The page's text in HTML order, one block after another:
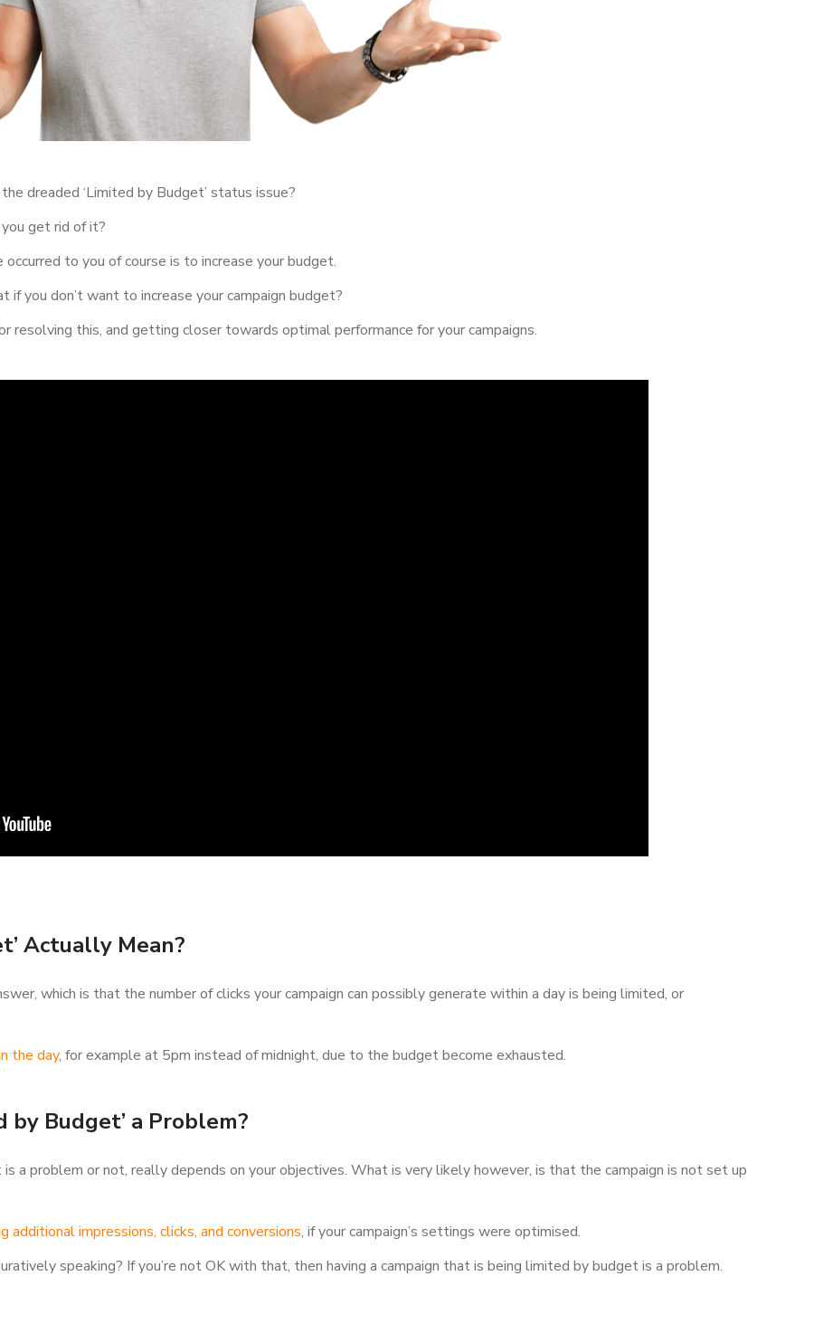
dreaded ‘Limited by Budget’ status issue?
get rid of it?
to you of course is to increase your budget.
if you don’t want to increase your campaign budget?
this, and getting closer towards optimal performance for your campaigns.
Actually Mean?
which is that the number of clicks your campaign can possibly generate within a day is being limited, or
the day, for example at 5pm instead of midnight, due to the budget become exhausted.
by Budget’ a Problem?
a problem or not, really depends on your objectives. What is very likely however, is that the campaign is not set up
additional impressions, clicks, and conversions, if your campaign’s settings were optimised.
speaking? If you’re not OK with that, then having a campaign that is being limited by budget is a problem.